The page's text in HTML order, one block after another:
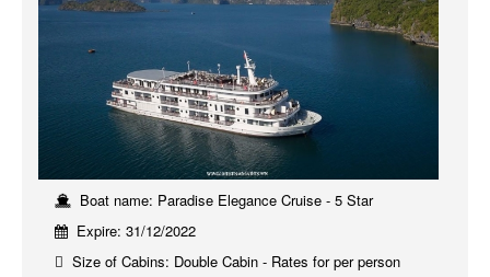
Boat name: Paradise Elegance Cruise - 5 Star
Expire: 31/12/2022
Size of Cabins: Double Cabin - Rates for per person